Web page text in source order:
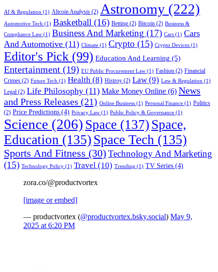
AI & Regulation (1) Altcoin Analysis (2) Astronomy (222)
Automotive Tech (1) Basketball (16) Betting (2) Bitcoin (2) Business &
Compliance Law (1) Business And Marketing (17) Cars (1) Cars
And Automotive (11) Climate (1) Crypto (15) Crypto Devices (1)
Editor's Pick (99) Education And Learning (5)
Entertainment (19) EU Public Procurement Law (1) Fashion (2) Financial
Crimes (2) Future Tech (1) Health (8) Histroy (2) Law (9) Law & Regulation (1)
Legal (2) Life Philosophy (11) Make Money Online (6) News
and Press Releases (21) Online Business (1) Personal Finance (1) Politics
(2) Price Predictions (4) Privacy Law (1) Public Policy & Governance (1)
Science (206) Space (137) Space,
Education (135) Space Tech (135)
Sports And Fitness (30)Technology And Marketing
(15) Technology Policy (1) Travel (10) Trending (1) TV Series (4)
zora.co/@productvortex
[image or embed]
— productvortex (@productvortex.bsky.social) May 9,
2025 at 6:20 PM